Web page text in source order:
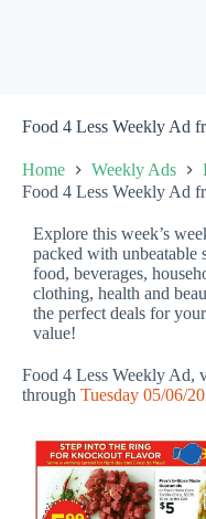
Food 4 Less Weekly Ad
Home Weekly Ads
Food 4 Less Weekly Ad
Explore this week’s
packed with unbeatable
food, beverages,
clothing, health and
the perfect deals for
value!
Food 4 Less Weekly Ad,
through Tuesday 05/06/